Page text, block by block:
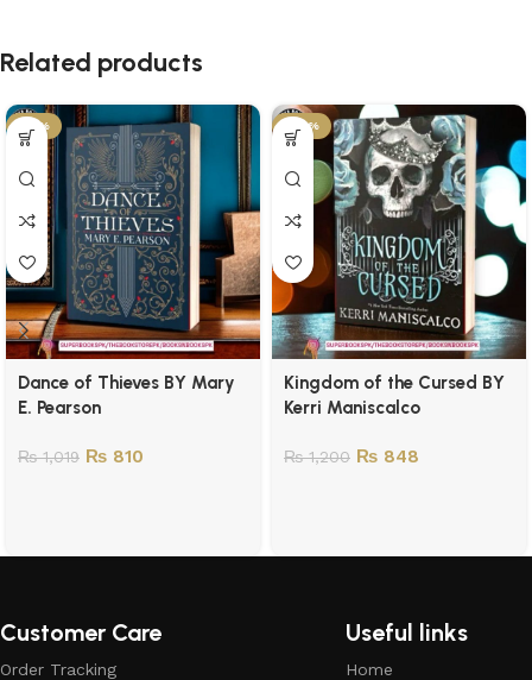
Related products
-21%
Dance of Thieves BY Mary
E. Pearson
₨1,019 ₨ 810
-29%
Kingdom of the Cursed BY
Kerri Maniscalco
₨1,200 ₨ 848
Customer Care
Order Tracking
Useful links
Home